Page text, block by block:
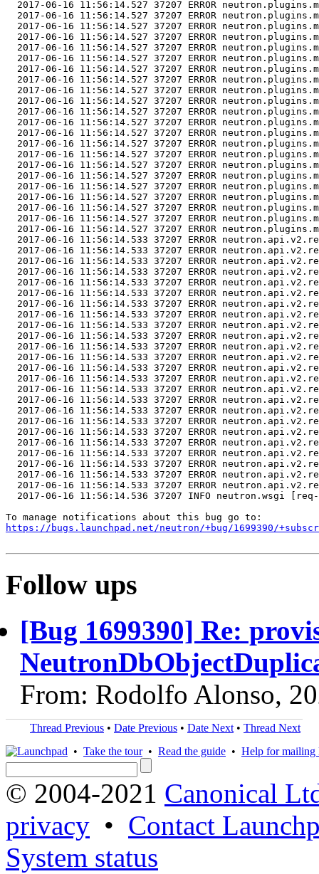
https://bugs.launchpad.net/neutron/+bug/1699390/
Follow ups
[Bug 1699390] Re:
From: Rodolfo Alonso,
Thread Previous • Date Previous • Date Next • Thread Next
• Take the tour• Read the guide • Help for mailing
© 2004-2021 Canonical
privacy • Contact
System status